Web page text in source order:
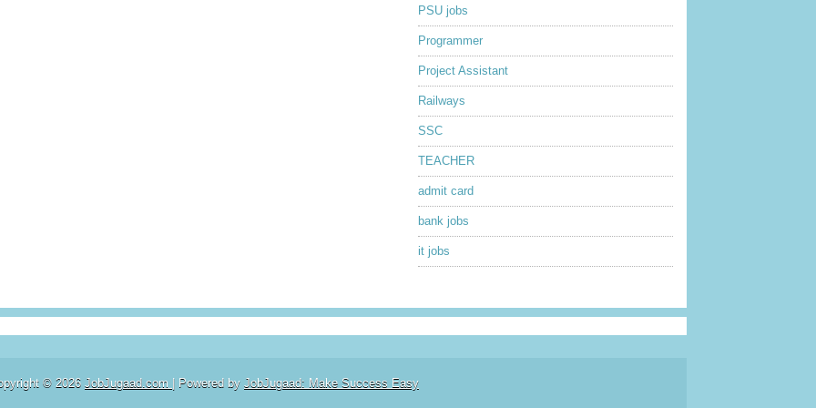
PSU jobs
Programmer
Project Assistant
Railways
SSC
TEACHER
admit card
bank jobs
it jobs
© 2026 JobJugaad.com | Powered by JobJugaad: Make Success Easy